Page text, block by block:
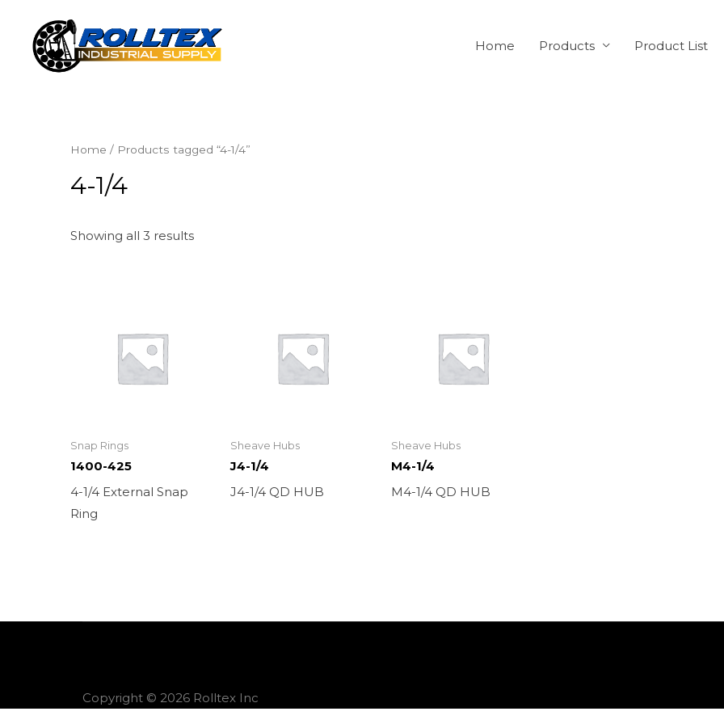
Home Products Product List
Home / Products tagged “4-1/4”
4-1/4
Showing all 3 results
Snap Rings
1400-425
4-1/4 External Snap
Ring
Sheave Hubs
J4-1/4
J4-1/4 QD HUB
Sheave Hubs
M4-1/4
M4-1/4 QD HUB
Copyright © 2026 Rolltex Inc